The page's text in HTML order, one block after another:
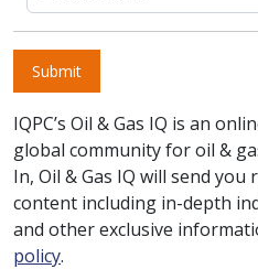
Submit
IQPC’s Oil & Gas IQ is an
global community for oil &
In, Oil & Gas IQ will send
content including in-depth
and other exclusive
policy.